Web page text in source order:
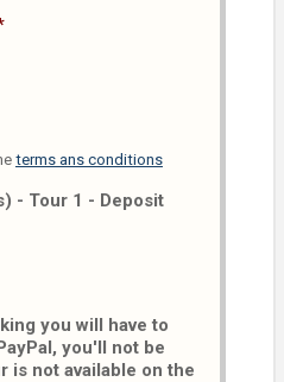
terms ans conditions
- Tour 1 - Deposit
you will have to
you'll not be
is not available on the